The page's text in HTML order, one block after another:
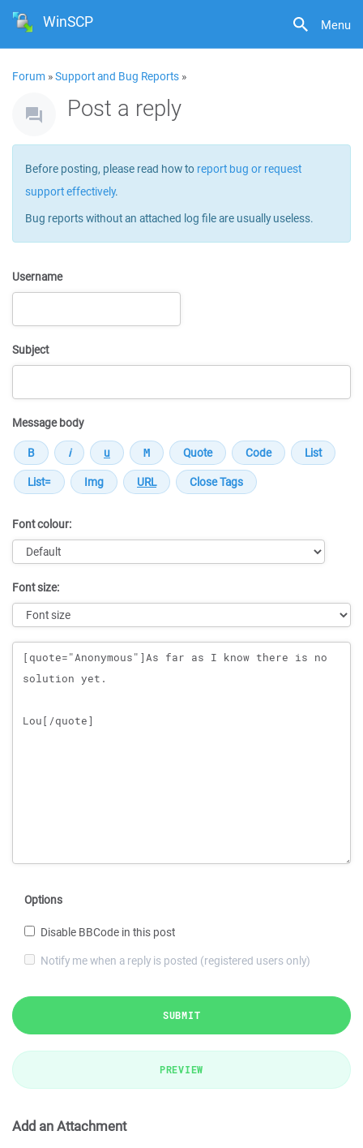
Menu
WinSCP
Forum »Support and Bug Reports »
Post a reply
Before posting, please read how to report bug or request
support effectively.
Bug reports without an attached log file are usually useless.
Username
Subject
Message body
Font colour:
Font size:
Message
Options
Disable BBCode in this post
Notify me when a reply is posted (registered users only)
SUBMIT
PREVIEW
Add an Attachment